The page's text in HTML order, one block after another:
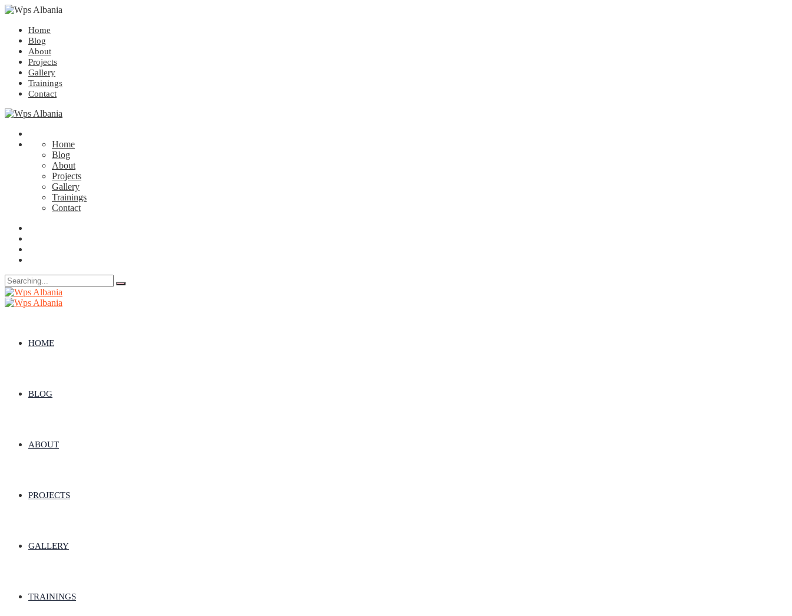
Home
Blog
About
Projects
Gallery
Trainings
Contact
Home
Blog
About
Projects
Gallery
Trainings
Contact
Search
for:
HOME
BLOG
ABOUT
PROJECTS
GALLERY
TRAININGS